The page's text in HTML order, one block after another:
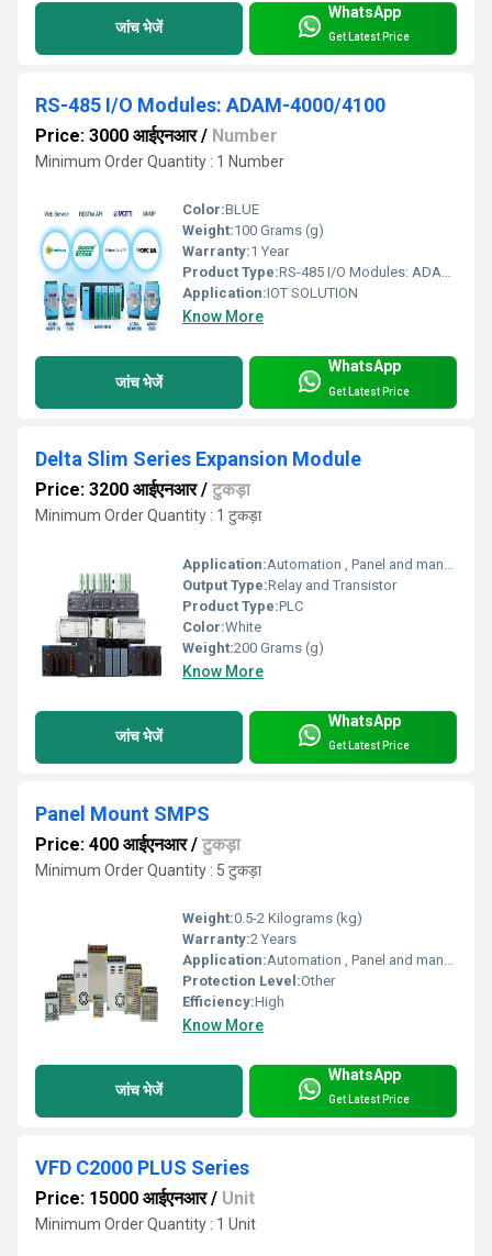
जांच भेजें
WhatsApp
Get Latest Price
RS-485 I/O Modules: ADAM-4000/4100
Price: 3000 आईएनआर/ Number
Minimum Order Quantity : 1 Number
Color:BLUE
Weight:100 Grams (g)
Warranty:1 Year
Product Type:RS-485 I/O Modules: ADAM-4000/4100
Application:IOT SOLUTION
Know More
जांच भेजें
WhatsApp
Get Latest Price
Delta Slim Series Expansion Module
Price: 3200 आईएनआर/ टुकड़ा
Minimum Order Quantity : 1 टुकड़ा
Application:Automation , Panel and many more electronic applications
Output Type:Relay and Transistor
Product Type:PLC
Color:White
Weight:200 Grams (g)
Know More
जांच भेजें
WhatsApp
Get Latest Price
Panel Mount SMPS
Price: 400 आईएनआर/ टुकड़ा
Minimum Order Quantity : 5 टुकड़ा
Weight:0.5-2 Kilograms (kg)
Warranty:2 Years
Application:Automation , Panel and many more electronic applications
Protection Level:Other
Efficiency:High
Know More
जांच भेजें
WhatsApp
Get Latest Price
VFD C2000 PLUS Series
Price: 15000 आईएनआर/ Unit
Minimum Order Quantity : 1 Unit